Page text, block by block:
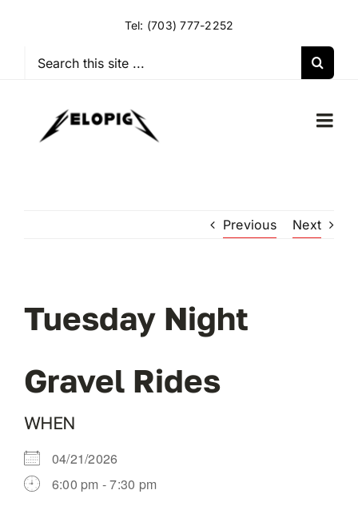
Tel: (703) 777-2252
Search
OUR RIDES
OUR SPONSORS
OUR BLOG
CONTACT
Previous Next
Tuesday Night
Gravel Rides
WHEN
04/21/2026
6:00 pm - 7:30 pm